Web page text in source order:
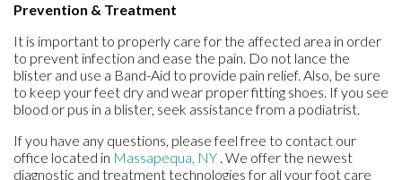
Prevention & Treatment
It is important to properly care for the affected area in order
to prevent infection and ease the pain. Do not lance the
blister and use a Band-Aid to provide pain relief. Also, be sure
to keep your feet dry and wear proper fitting shoes. If you see
blood or pus in a blister, seek assistance from a podiatrist.
If you have any questions, please feel free to contact our
office located in Massapequa, NY . We offer the newest
diagnostic and treatment technologies for all your foot care